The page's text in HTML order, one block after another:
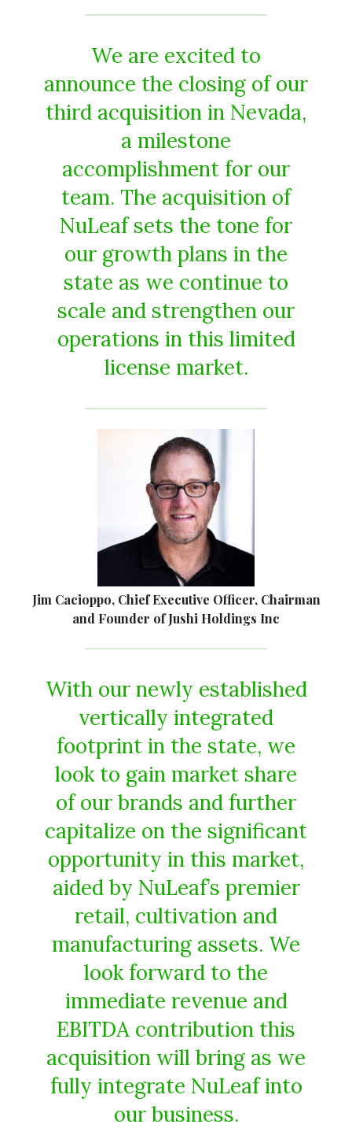
We are excited to
announce the closing of our
third acquisition in Nevada,
a milestone
accomplishment for our
team. The acquisition of
NuLeaf sets the tone for
our growth plans in the
state as we continue to
scale and strengthen our
operations in this limited
license market.
Jim Cacioppo, Chief Executive Officer, Chairman
and Founder of Jushi Holdings Inc
With our newly established
vertically integrated
footprint in the state, we
look to gain market share
of our brands and further
capitalize on the significant
opportunity in this market,
aided by NuLeaf’s premier
retail, cultivation and
manufacturing assets. We
look forward to the
immediate revenue and
EBITDA contribution this
acquisition will bring as we
fully integrate NuLeaf into
our business.